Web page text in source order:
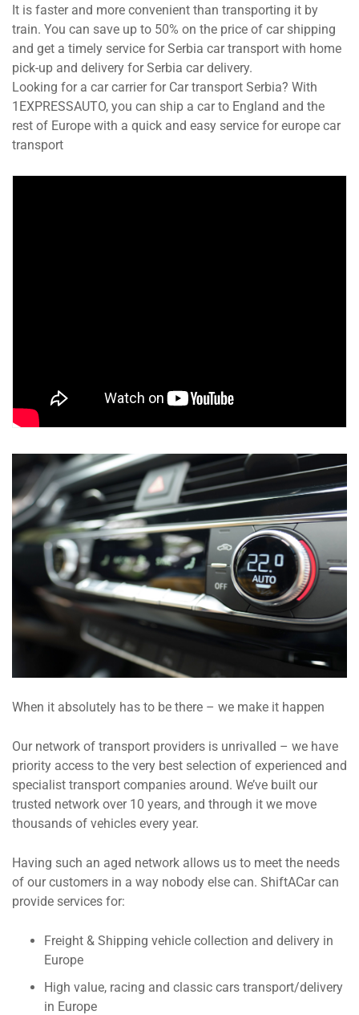
It is faster and more convenient than transporting it by
train. You can save up to 50% on the price of car shipping
and get a timely service for Serbia car transport with home
pick-up and delivery for Serbia car delivery.
Looking for a car carrier for Car transport Serbia? With
1EXPRESSAUTO, you can ship a car to England and the
rest of Europe with a quick and easy service for europe car
transport
When it absolutely has to be there – we make it happen
Our network of transport providers is unrivalled – we have
priority access to the very best selection of experienced and
specialist transport companies around. We’ve built our
trusted network over 10 years, and through it we move
thousands of vehicles every year.
Having such an aged network allows us to meet the needs
of our customers in a way nobody else can. ShiftACar can
provide services for:
Freight & Shipping vehicle collection and delivery in
Europe
High value, racing and classic cars transport/delivery
in Europe